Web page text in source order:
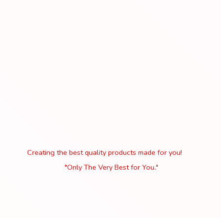
Creating the best quality products made for you!
"Only The Very Bestfor You."